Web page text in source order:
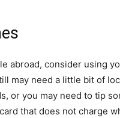
abroad, consider using
may need a little bit of
or you may need to tip
that does not charge